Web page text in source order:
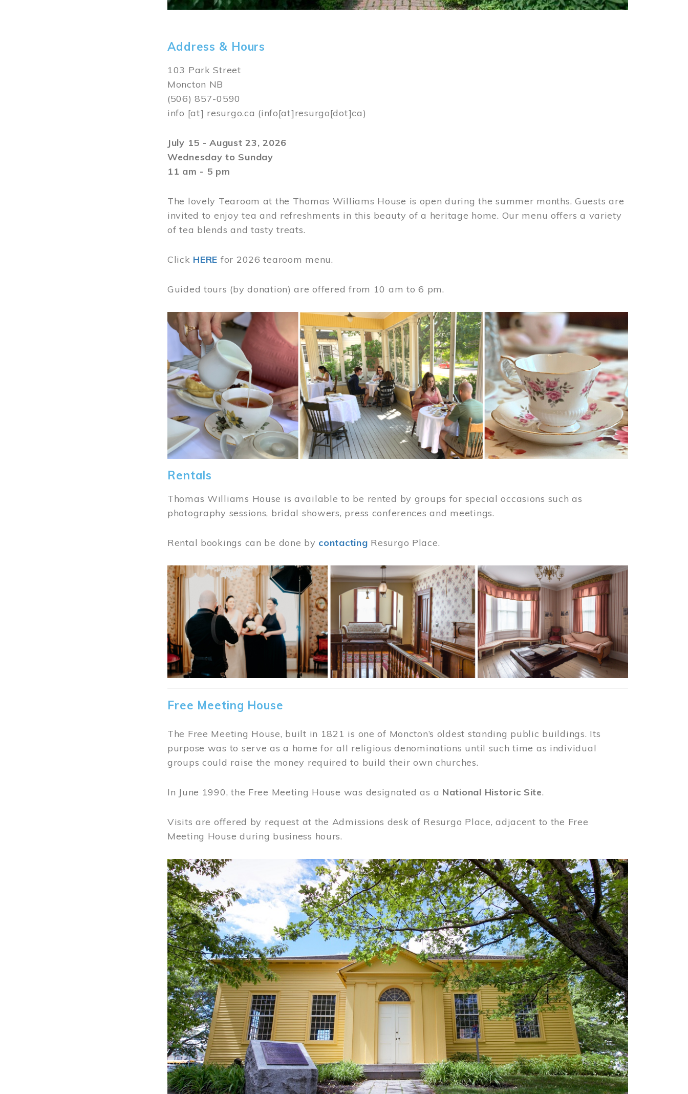
Address & Hours
103 Park Street
Moncton NB
(506) 857-0590
info [at] resurgo.ca (info[at]resurgo[dot]ca)
July 15 - August 23, 2026
Wednesday to Sunday
11 am - 5 pm
The lovely Tearoom at the Thomas Williams House is open during the summer months. Guests are
invited to enjoy tea and refreshments in this beauty of a heritage home. Our menu offers a variety
of tea blends and tasty treats.
Click HERE for 2026 tearoom menu.
Guided tours (by donation) are offered from 10 am to 6 pm.
Image
Rentals
Thomas Williams House is available to be rented by groups for special occasions such as
photography sessions, bridal showers, press conferences and meetings.
Rental bookings can be done by contacting Resurgo Place.
Image
Free Meeting House
The Free Meeting House, built in 1821 is one of Moncton’s oldest standing public buildings. Its
purpose was to serve as a home for all religious denominations until such time as individual
groups could raise the money required to build their own churches.
In June 1990, the Free Meeting House was designated as a National Historic Site.
Visits are offered by request at the Admissions desk of Resurgo Place, adjacent to the Free
Meeting House during business hours.